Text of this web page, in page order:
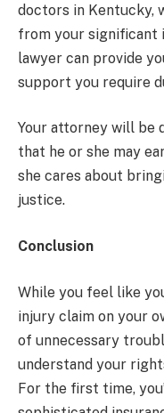
doctors in Kentucky,
from your significant
lawyer can provide
support you require
Your attorney will be
that he or she may
she cares about
justice.
Conclusion
While you feel like
injury claim on your
of unnecessary
understand your
For the first time,